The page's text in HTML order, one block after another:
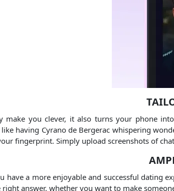
make you clever, it also turns your phone
having Cyrano de Bergerac whispering
fingerprint. Simply upload screenshots of
have a more enjoyable and successful dating
answer, whether you want to make